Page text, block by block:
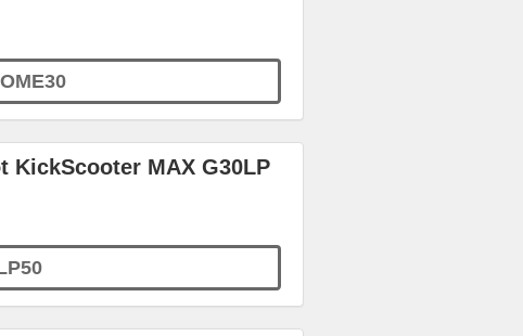
KickScooter MAX G30LP